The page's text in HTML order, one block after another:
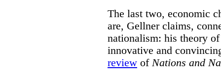
The last two, economic
are, Gellner claims,
nationalism: his theory
innovative and
review of Nations and